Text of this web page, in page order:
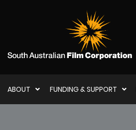
ABOUT FUNDING & SUPPORT